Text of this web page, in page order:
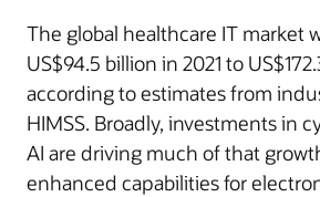
The global healthcare IT market
US$94.5 billion in 2021 to
according to estimates from
HIMSS. Broadly, investments in
AI are driving much of that
enhanced capabilities for